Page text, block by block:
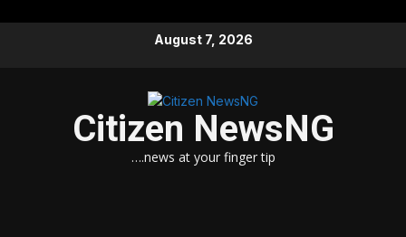
August 7, 2026
Citizen NewsNG
….news at your finger tip